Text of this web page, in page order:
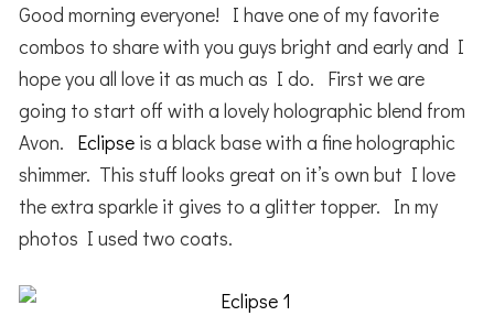
Good morning everyone! I have one of my favorite
combos to share with you guys bright and early and I
hope you all love it as much as I do. First we are
going to start off with a lovely holographic blend from
Avon. Eclipse is a black base with a fine holographic
shimmer. This stuff looks great on it’s own but I love
the extra sparkle it gives to a glitter topper. In my
photos I used two coats.